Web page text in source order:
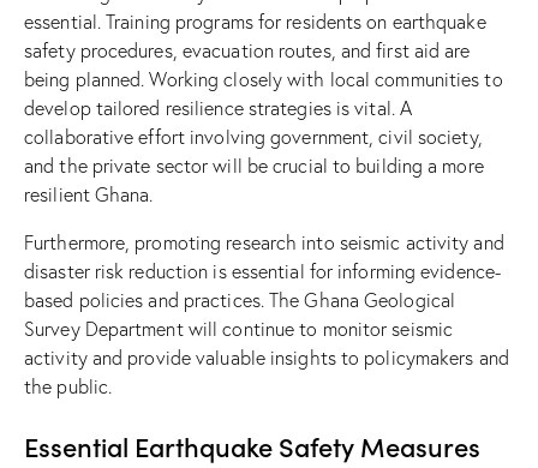
essential. Training programs for residents on earthquake
safety procedures, evacuation routes, and first aid are
being planned. Working closely with local communities to
develop tailored resilience strategies is vital. A
collaborative effort involving government, civil society,
and the private sector will be crucial to building a more
resilient Ghana.
Furthermore, promoting research into seismic activity and
disaster risk reduction is essential for informing evidence-
based policies and practices. The Ghana Geological
Survey Department will continue to monitor seismic
activity and provide valuable insights to policymakers and
the public.
Essential Earthquake Safety Measures